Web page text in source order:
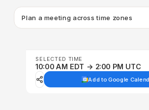
Plan a meeting across time zones
SELECTED TIME
10:00 AM EDT → 2:00 PM UTC
Add to Google